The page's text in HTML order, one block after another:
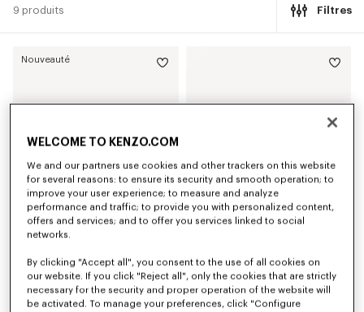
9 produits Filtres
Nouveauté
Espadrilles 'KENZO Eiffel Tower Design' en toile
CHF 235.00
WELCOME TO KENZO.COM
We and our partners use cookies and other trackers on this website
for several reasons: to ensure its security and smooth operation; to
improve your user experience; to measure and analyze
performance and traffic; to provide you with personalized content,
offers and services; and to offer you services linked to social
networks.
By clicking "Accept all", you consent to the use of all cookies on
our website. If you click "Reject all", only the cookies that are strictly
necessary for the security and proper operation of the website will
be activated. To manage your preferences, click "Configure